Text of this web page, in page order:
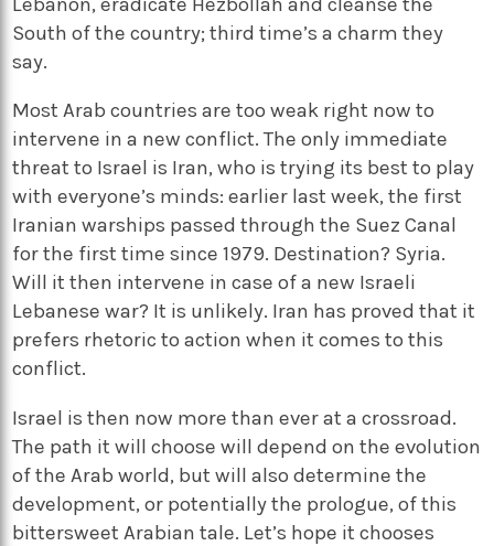
South of the country; third time’s a charm they
say.
Most Arab countries are too weak right now to
intervene in a new conflict. The only immediate
threat to Israel is Iran, who is trying its best to play
with everyone’s minds: earlier last week, the first
Iranian warships passed through the Suez Canal
for the first time since 1979. Destination? Syria.
Will it then intervene in case of a new Israeli
Lebanese war? It is unlikely. Iran has proved that it
prefers rhetoric to action when it comes to this
conflict.
Israel is then now more than ever at a crossroad.
The path it will choose will depend on the evolution
of the Arab world, but will also determine the
development, or potentially the prologue, of this
bittersweet Arabian tale. Let’s hope it chooses